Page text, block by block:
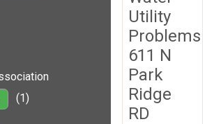
(1)
Utility
Problems
611 N
Park
Ridge
RD